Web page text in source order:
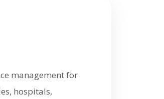
management for
hospitals,